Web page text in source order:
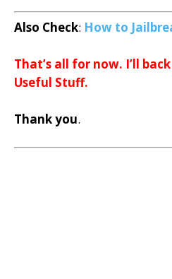
Also Check: How to
That’s all for now. I’ll
Useful Stuff.
Thank you.